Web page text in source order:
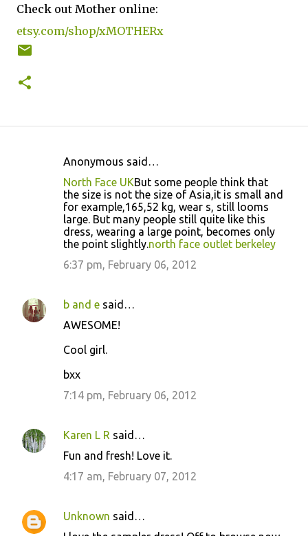
Check out Mother online:
etsy.com/shop/xMOTHERx
s
Anonymous said…
North Face UKBut some people think that
the size is not the size of Asia,it is small and
for example,165,52 kg, wear s, still looms
large. But many people still quite like this
dress, wearing a large point, becomes only
the point slightly.north face outlet berkeley
6:37 pm, February 06, 2012
b and e said…
AWESOME!
Cool girl.
bxx
7:14 pm, February 06, 2012
Karen L R said…
Fun and fresh! Love it.
4:17 am, February 07, 2012
Unknown said…